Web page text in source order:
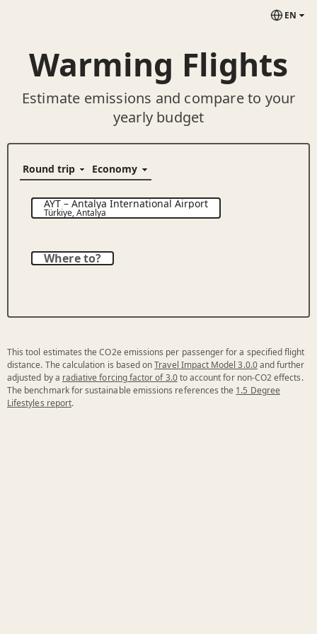
EN
Warming Flights
Estimate emissions and compare to your
yearly budget
AYT–Antalya International Airport
Türkiye,Antalya
Where to?
This tool estimates the CO2e emissions per passenger for a specified flight
distance. The calculation is based onTravel Impact Model 3.0.0and further
adjusted by a radiative forcing factor of 3.0to account for non-CO2 effects.
The benchmark for sustainable emissions references the 1.5 Degree
Lifestyles report.